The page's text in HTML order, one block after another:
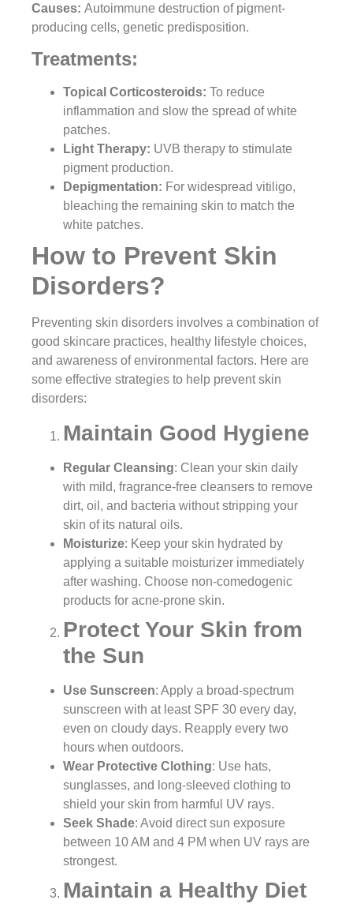
Causes: Autoimmune destruction of pigment-
producing cells, genetic predisposition.
Treatments:
Topical Corticosteroids: To reduce
inflammation and slow the spread of white
patches.
Light Therapy: UVB therapy to stimulate
pigment production.
Depigmentation: For widespread vitiligo,
bleaching the remaining skin to match the
white patches.
How to Prevent Skin
Disorders?
Preventing skin disorders involves a combination of
good skincare practices, healthy lifestyle choices,
and awareness of environmental factors. Here are
some effective strategies to help prevent skin
disorders:
Maintain Good Hygiene
Regular Cleansing: Clean your skin daily
with mild, fragrance-free cleansers to remove
dirt, oil, and bacteria without stripping your
skin of its natural oils.
Moisturize: Keep your skin hydrated by
applying a suitable moisturizer immediately
after washing. Choose non-comedogenic
products for acne-prone skin.
Protect Your Skin from
the Sun
Use Sunscreen: Apply a broad-spectrum
sunscreen with at least SPF 30 every day,
even on cloudy days. Reapply every two
hours when outdoors.
Wear Protective Clothing: Use hats,
sunglasses, and long-sleeved clothing to
shield your skin from harmful UV rays.
Seek Shade: Avoid direct sun exposure
between 10 AM and 4 PM when UV rays are
strongest.
Maintain a Healthy Diet